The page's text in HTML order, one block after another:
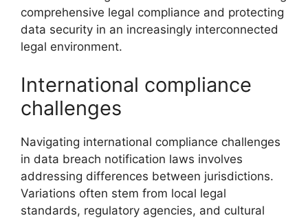
comprehensive legal compliance and protecting
data security in an increasingly interconnected
legal environment.
International compliance
challenges
Navigating international compliance challenges
in data breach notification laws involves
addressing differences between jurisdictions.
Variations often stem from local legal
standards, regulatory agencies, and cultural